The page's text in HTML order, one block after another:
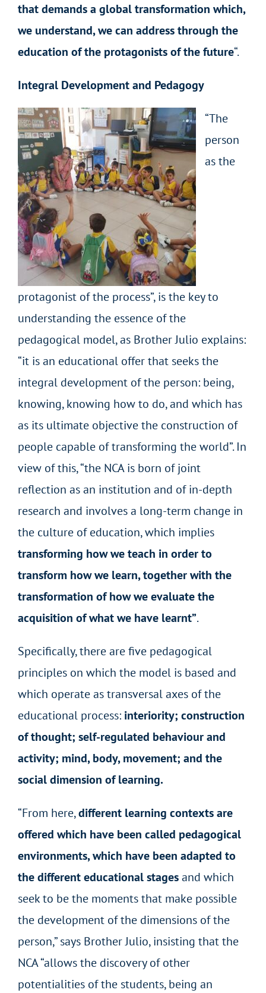
that demands a global transformation which,
we understand, we can address through the
education of the protagonists of the future“.
Integral Development and Pedagogy
“The
person
as the
protagonist of the process”, is the key to
understanding the essence of the
pedagogical model, as Brother Julio explains:
“it is an educational offer that seeks the
integral development of the person: being,
knowing, knowing how to do, and which has
as its ultimate objective the construction of
people capable of transforming the world”. In
view of this, “the NCA is born of joint
reflection as an institution and of in-depth
research and involves a long-term change in
the culture of education, which implies
transforming how we teach in order to
transform how we learn, together with the
transformation of how we evaluate the
acquisition of what we have learnt”.
Specifically, there are five pedagogical
principles on which the model is based and
which operate as transversal axes of the
educational process: interiority; construction
of thought; self-regulated behaviour and
activity; mind, body, movement; and the
social dimension of learning.
“From here,different learning contexts are
offered which have been called pedagogical
environments, which have been adapted to
the different educational stagesand which
seek to be the moments that make possible
the development of the dimensions of the
person,” says Brother Julio, insisting that the
NCA “allows the discovery of other
potentialities of the students, being an